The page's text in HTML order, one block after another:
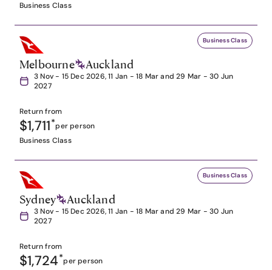
Business Class
Business Class
Melbourne Auckland
3 Nov - 15 Dec 2026, 11 Jan - 18 Mar and 29 Mar - 30 Jun
2027
Return from
$1,711*per person
Business Class
Business Class
Sydney Auckland
3 Nov - 15 Dec 2026, 11 Jan - 18 Mar and 29 Mar - 30 Jun
2027
Return from
$1,724*per person